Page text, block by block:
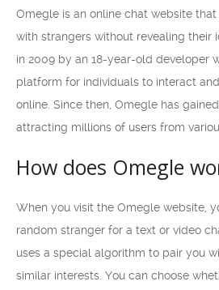
Omegle is an online chat website
with strangers without revealing their
in 2009 by an 18-year-old developer
platform for individuals to interact
online. Since then, Omegle has
attracting millions of users from
How does Omegle
When you visit the Omegle website,
random stranger for a text or video
uses a special algorithm to pair you
similar interests. You can choose